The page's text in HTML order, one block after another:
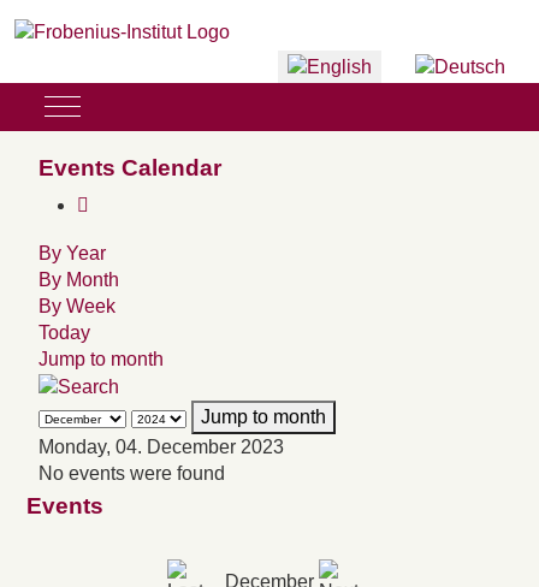
Select your language
Mobile Menu Toggle
Events Calendar
By Year
By Month
By Week
Today
Jump to month
Jump to month
Monday, 04. December 2023
No events were found
Events
December